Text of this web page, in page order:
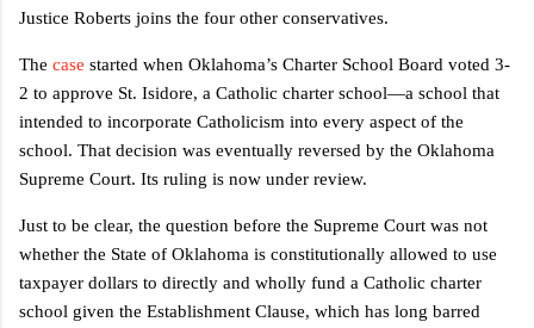
Justice Roberts joins the four other conservatives.
The case started when Oklahoma’s Charter School Board voted 3-
2 to approve St. Isidore, a Catholic charter school—a school that
intended to incorporate Catholicism into every aspect of the
school. That decision was eventually reversed by the Oklahoma
Supreme Court. Its ruling is now under review.
Just to be clear, the question before the Supreme Court was not
whether the State of Oklahoma is constitutionally allowed to use
taxpayer dollars to directly and wholly fund a Catholic charter
school given the Establishment Clause, which has long barred